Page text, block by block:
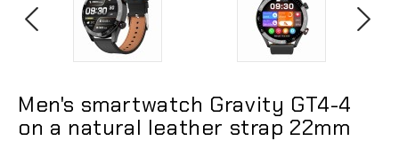
Men's smartwatch Gravity GT4-4
on a natural leather strap 22mm